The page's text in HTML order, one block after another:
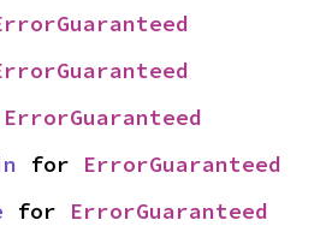
ErrorGuaranteed
for ErrorGuaranteed
for ErrorGuaranteed